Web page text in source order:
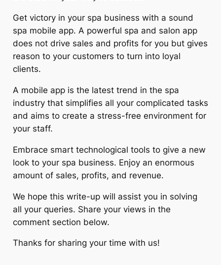
Get victory in your spa business with a sound
spa mobile app. A powerful spa and salon app
does not drive sales and profits for you but gives
reason to your customers to turn into loyal
clients.
A mobile app is the latest trend in the spa
industry that simplifies all your complicated tasks
and aims to create a stress-free environment for
your staff.
Embrace smart technological tools to give a new
look to your spa business. Enjoy an enormous
amount of sales, profits, and revenue.
We hope this write-up will assist you in solving
all your queries. Share your views in the
comment section below.
Thanks for sharing your time with us!